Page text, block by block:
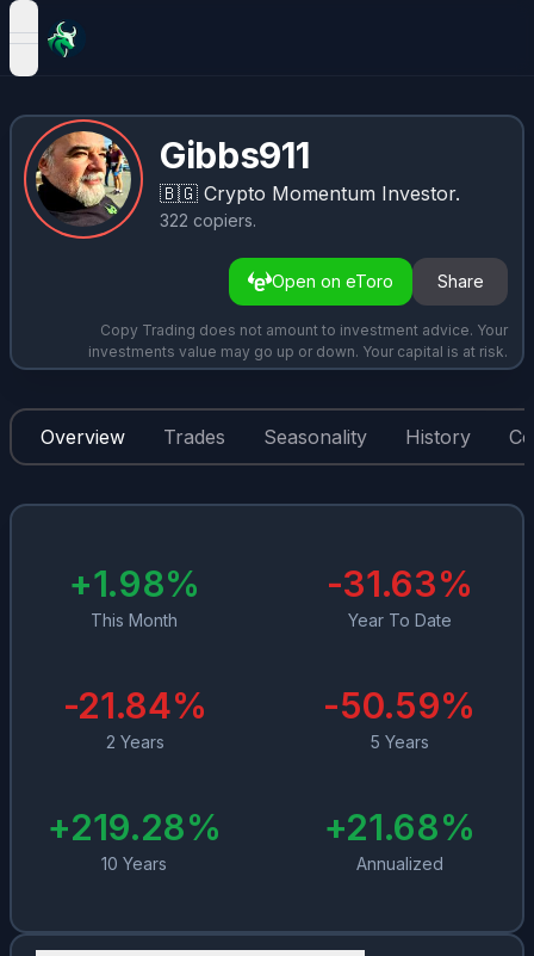
open navigation menu
Gibbs911
🇧🇬 Crypto Momentum Investor.
322 copiers.
Open on eToro Share
Copy Trading does not amount to investment advice. Your
investments value may go up or down. Your capital is at risk.
Overview Trades Seasonality History
+1.98%
This Month
-31.63%
Year To Date
-21.84%
2 Years
-50.59%
5 Years
+219.28%
10 Years
+21.68%
Annualized